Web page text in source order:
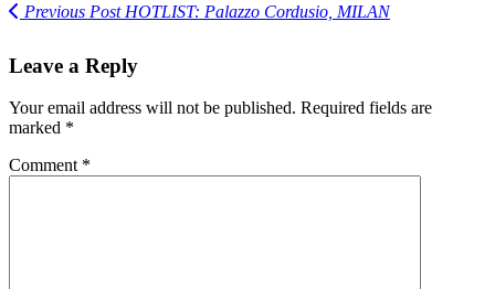
Previous PostHOTLIST: Palazzo Cordusio, MILAN
Leave a Reply
Your email address will not be published. Required fields are
marked *
Comment *